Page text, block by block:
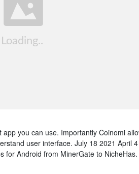
you can use. Importantly Coinomi
user interface. July 18 2021 April
for Android from MinerGate to